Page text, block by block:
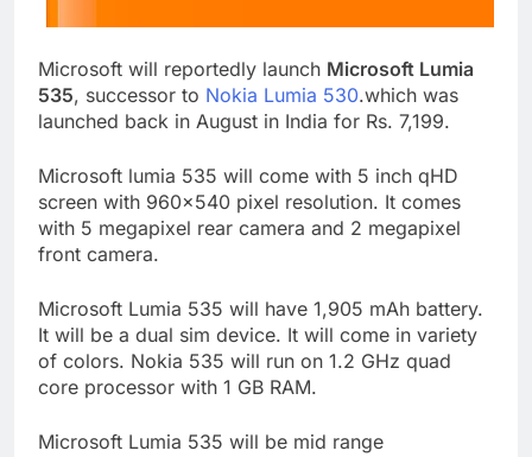
Microsoft will reportedly launch Microsoft Lumia
535, successor to Nokia Lumia 530.which was
launched back in August in India for Rs. 7,199.
Microsoft lumia 535 will come with 5 inch qHD
screen with 960×540 pixel resolution. It comes
with 5 megapixel rear camera and 2 megapixel
front camera.
Microsoft Lumia 535 will have 1,905 mAh battery.
It will be a dual sim device. It will come in variety
of colors. Nokia 535 will run on 1.2 GHz quad
core processor with 1 GB RAM.
Microsoft Lumia 535 will be mid range